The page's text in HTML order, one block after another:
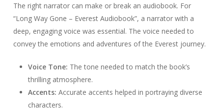
The right narrator can make or break an audiobook. For
“Long Way Gone – Everest Audiobook”, a narrator with a
deep, engaging voice was essential. The voice needed to
convey the emotions and adventures of the Everest journey.
Voice Tone: The tone needed to match the book’s
thrilling atmosphere.
Accents: Accurate accents helped in portraying diverse
characters.